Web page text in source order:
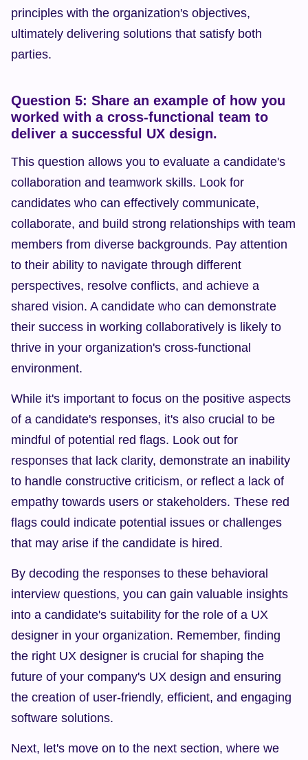
principles with the organization's objectives,
ultimately delivering solutions that satisfy both
parties.
Question 5: Share an example of how you
worked with a cross-functional team to
deliver a successful UX design.
This question allows you to evaluate a candidate's
collaboration and teamwork skills. Look for
candidates who can effectively communicate,
collaborate, and build strong relationships with team
members from diverse backgrounds. Pay attention
to their ability to navigate through different
perspectives, resolve conflicts, and achieve a
shared vision. A candidate who can demonstrate
their success in working collaboratively is likely to
thrive in your organization's cross-functional
environment.
While it's important to focus on the positive aspects
of a candidate's responses, it's also crucial to be
mindful of potential red flags. Look out for
responses that lack clarity, demonstrate an inability
to handle constructive criticism, or reflect a lack of
empathy towards users or stakeholders. These red
flags could indicate potential issues or challenges
that may arise if the candidate is hired.
By decoding the responses to these behavioral
interview questions, you can gain valuable insights
into a candidate's suitability for the role of a UX
designer in your organization. Remember, finding
the right UX designer is crucial for shaping the
future of your company's UX design and ensuring
the creation of user-friendly, efficient, and engaging
software solutions.
Next, let's move on to the next section, where we